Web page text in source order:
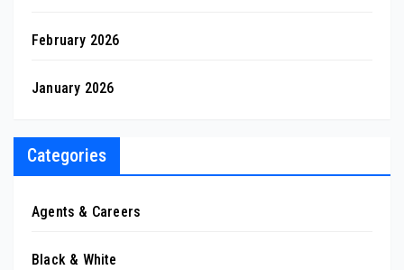
February 2026
January 2026
Categories
Agents & Careers
Black & White